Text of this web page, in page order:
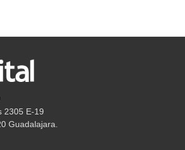
2305 E-19
Guadalajara.